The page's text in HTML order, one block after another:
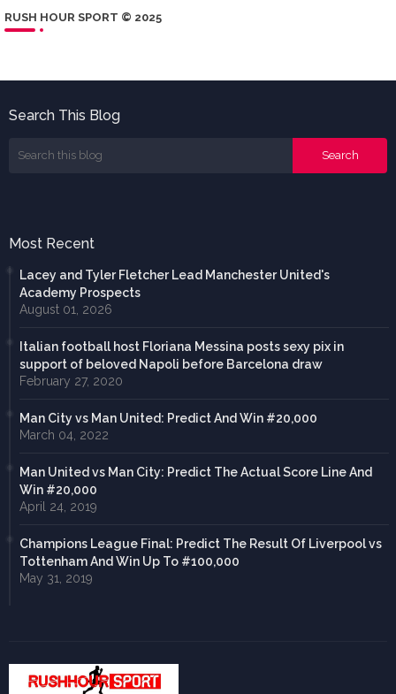
RUSH HOUR SPORT © 2025
Search This Blog
Most Recent
Lacey and Tyler Fletcher Lead Manchester United's
Academy Prospects
August 01, 2026
Italian football host Floriana Messina posts sexy pix in
support of beloved Napoli before Barcelona draw
February 27, 2020
Man City vs Man United: Predict And Win #20,000
March 04, 2022
Man United vs Man City: Predict The Actual Score Line And
Win #20,000
April 24, 2019
Champions League Final: Predict The Result Of Liverpool vs
Tottenham And Win Up To #100,000
May 31, 2019